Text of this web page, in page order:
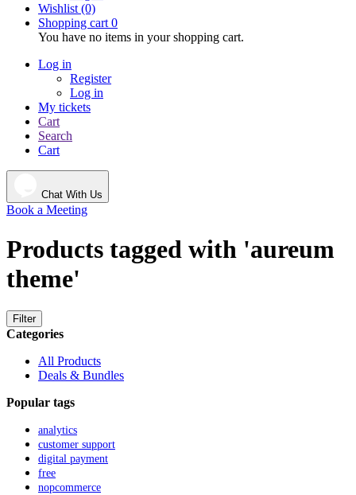
Wishlist (0)
Shopping cart 0
You have no items in your shopping cart.
Log in
Register
Log in
My tickets
Cart
Search
Cart
Chat With Us
Book a Meeting
Products tagged with 'aureum
theme'
Filter
Categories
All Products
Deals & Bundles
Popular tags
analytics
customer support
digital payment
free
nopcommerce